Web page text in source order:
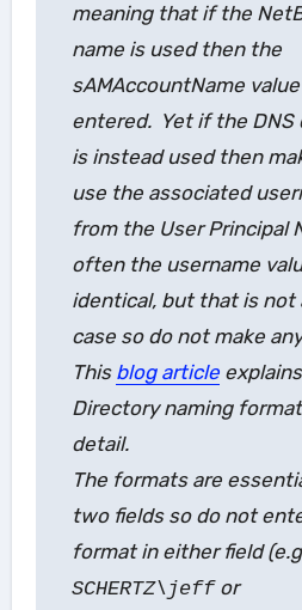
meaning that if the
name is used then the
sAMAccountNamevalue
entered. Yet if the DNS
is instead used then
use the associated
from the User Principal
often the username
identical, but that is not
case so do not make
This blog article
Directory naming
detail.
The formats are
two fields so do not
format in either field
SCHERTZ\jeffor